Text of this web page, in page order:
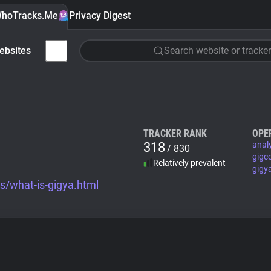
Privacy Digest
Search website or tracker
what-is-gigya.html
TRACKER RANK
318/ 830
Relatively prevalent